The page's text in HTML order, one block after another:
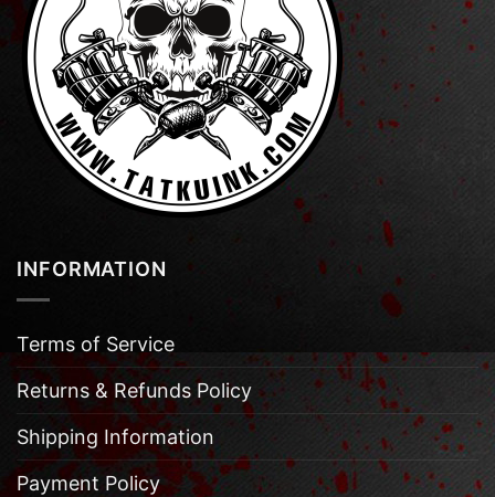
INFORMATION
Terms of Service
Returns & Refunds Policy
Shipping Information
Payment Policy